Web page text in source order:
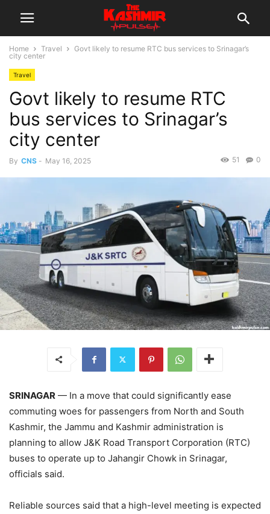
Home Travel
Govt likely to resume RTC bus services to Srinagar’s
city center
Travel
Govt likely to resume RTC
bus services to Srinagar’s
city center
By CNS - May 16, 2025 0
51
SRINAGAR — In a move that could significantly ease
commuting woes for passengers from North and South
Kashmir, the Jammu and Kashmir administration is
planning to allow J&K Road Transport Corporation (RTC)
buses to operate up to Jahangir Chowk in Srinagar,
officials said.
Reliable sources said that a high-level meeting is expected